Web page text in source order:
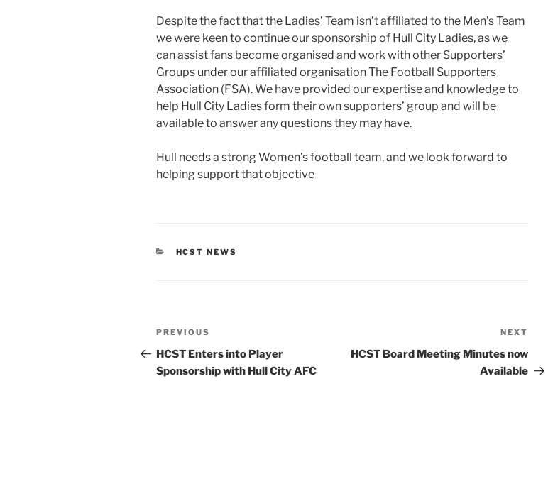
Despite the fact that the Ladies’ Team isn’t affiliated to the Men’s Team
we were keen to continue our sponsorship of Hull City Ladies, as we
can assist fans become organised and work with other Supporters’
Groups under our affiliated organisation The Football Supporters
Association (FSA). We have provided our expertise and knowledge to
help Hull City Ladies form their own supporters’ group and will be
available to answer any questions they may have.
Hull needs a strong Women’s football team, and we look forward to
helping support that objective
CATEGORIES
HCST NEWS
Post
navigation
Previous
Post
PREVIOUS
HCST Enters into Player
Sponsorship with Hull City AFC
Post
NEXT
HCST Board Meeting Minutes now
Available